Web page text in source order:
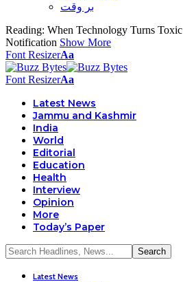
بر وقت
Reading: When Technology Turns Toxic
Notification Show More
Font ResizerAa
Font ResizerAa
Latest News
Jammu and Kashmir
India
World
Editorial
Education
Health
Interview
Opinion
More
Today’s Paper
Latest News